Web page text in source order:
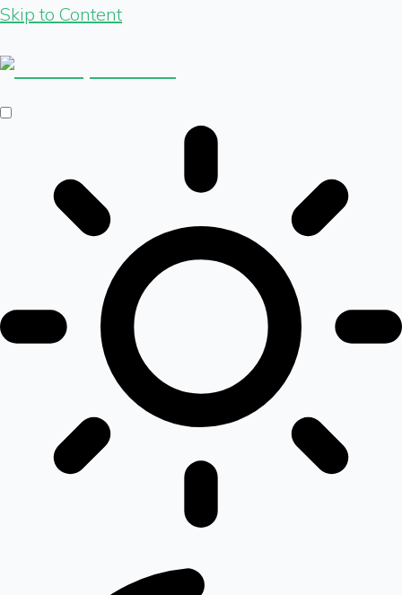
Skip to Content